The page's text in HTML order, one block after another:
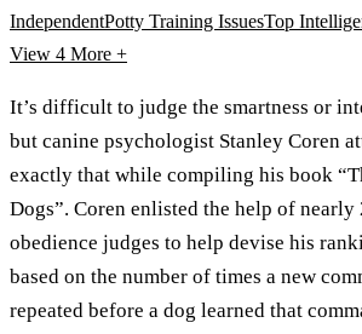
IndependentPotty Training IssuesTop
View 4 More +
It’s difficult to judge the smartness or
but canine psychologist Stanley Coren
exactly that while compiling his book
Dogs”. Coren enlisted the help of nearly
obedience judges to help devise his
based on the number of times a new
repeated before a dog learned that